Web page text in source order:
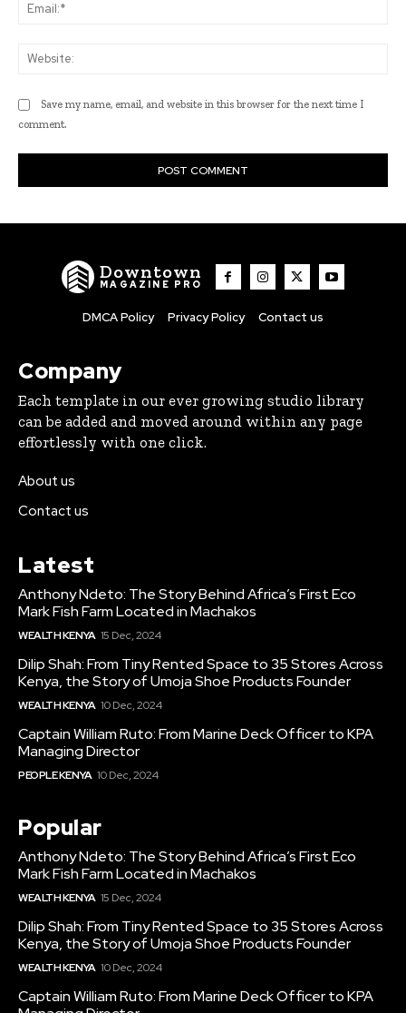
Save my name, email, and website in this browser for the next time I
comment.
Downtown
MAGAZINE PRO
DMCA Policy Privacy Policy Contact us
Company
Each template in our ever growing studio library
can be added and moved around within any page
effortlessly with one click.
About us
Contact us
Latest
Anthony Ndeto: The Story Behind Africa’s First Eco
Mark Fish Farm Located in Machakos
WEALTH KENYA 15 Dec, 2024
Dilip Shah: From Tiny Rented Space to 35 Stores Across
Kenya, the Story of Umoja Shoe Products Founder
WEALTH KENYA 10 Dec, 2024
Captain William Ruto: From Marine Deck Officer to KPA
Managing Director
PEOPLE KENYA 10 Dec, 2024
Popular
Anthony Ndeto: The Story Behind Africa’s First Eco
Mark Fish Farm Located in Machakos
WEALTH KENYA 15 Dec, 2024
Dilip Shah: From Tiny Rented Space to 35 Stores Across
Kenya, the Story of Umoja Shoe Products Founder
WEALTH KENYA 10 Dec, 2024
Captain William Ruto: From Marine Deck Officer to KPA